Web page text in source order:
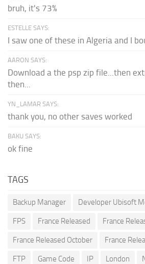
bruh, it's 73%
ESTELLE SAYS:
I saw one of these in Algeria and I
AARON SAYS:
Download a the psp zip file...then
then...
YN_LAMAR SAYS:
thank you, no other saves worked
BAKU SAYS:
ok fine
TAGS
Backup Manager Developer Ubisoft
FPS France Released France
France Released October France
FTP Game Code IP London